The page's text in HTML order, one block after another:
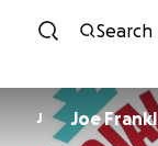
Search
J Joe